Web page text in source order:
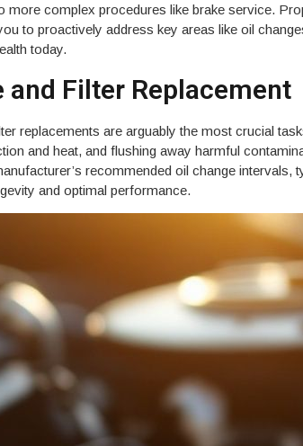
more complex procedures like brake service.
to proactively address key areas like oil
today.
and Filter Replacement
replacements are arguably the most crucial
and heat, and flushing away harmful
recommended oil change
and optimal performance.